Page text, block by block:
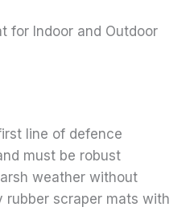
for Indoor and Outdoor
line of defence
must be robust
weather without
rubber scraper mats with